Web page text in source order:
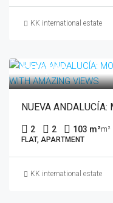
KK international estate
€449,000
2 2 103 m²m²
FLAT, APARTMENT
KK international estate